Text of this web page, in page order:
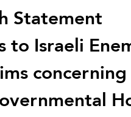
Statement
to Israeli
concerning